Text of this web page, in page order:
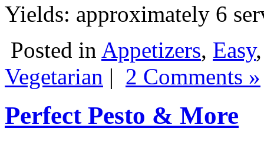
Yields: approximately 6
Posted in Appetizers, Easy
Vegetarian | 2 Comments »
Perfect Pesto & More